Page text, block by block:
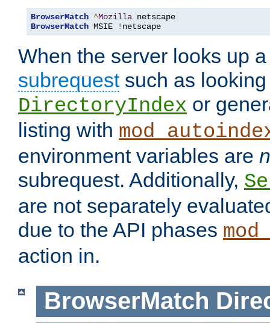
BrowserMatch ^Mozilla
BrowserMatch MSIE ! netscape
When the server looks up
subrequestsuch as looking
DirectoryIndex or
listing with
environment variables are
subrequest. Additionally,
are not separately
due to the API phases
action in.
BrowserMatch